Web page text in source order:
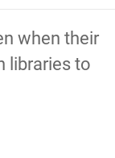
when their
libraries to